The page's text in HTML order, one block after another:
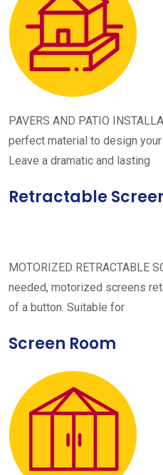
PAVERS AND PATIO
perfect material to design your
Leave a dramatic and lasting
Retractable
MOTORIZED RETRACTABLE
needed, motorized screens
of a button. Suitable for
Screen Room